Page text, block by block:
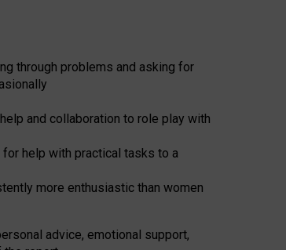
through problems and asking for
and collaboration to role play with
help with practical tasks to a
more enthusiastic than women
advice, emotional support,